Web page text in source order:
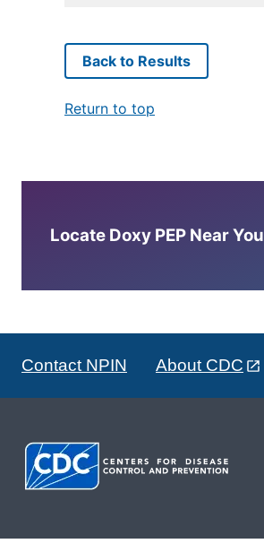
Back to Results
Return to top
Locate Doxy PEP Near You
Contact NPIN About CDC